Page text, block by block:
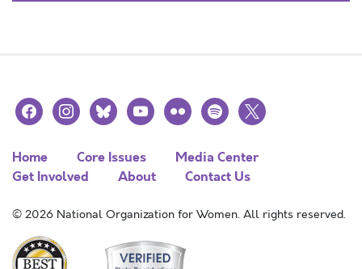
facebookinstagramblueskyyoutubeflickr spotify
x
Home Core Issues
Media Center
Get Involved
About Contact Us
© 2026 National Organization for Women. All rights reserved.